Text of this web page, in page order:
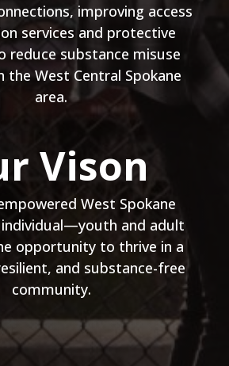
improving access
services and protective
reduce substance misuse
the West Central Spokane
area.
Vison
West Spokane
individual—youth and adult
opportunity to thrive in a
and substance-free
community.